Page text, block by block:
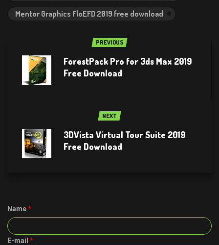
Mentor Graphics FloEFD 2019 free download
PREVIOUS
ForestPack Pro for 3ds Max 2019
Free Download
NEXT
3DVista Virtual Tour Suite 2019
Free Download
Name*
E-mail *